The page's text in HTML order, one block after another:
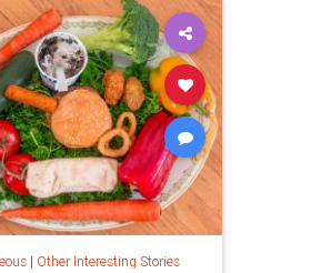
| Other Interesting Stories